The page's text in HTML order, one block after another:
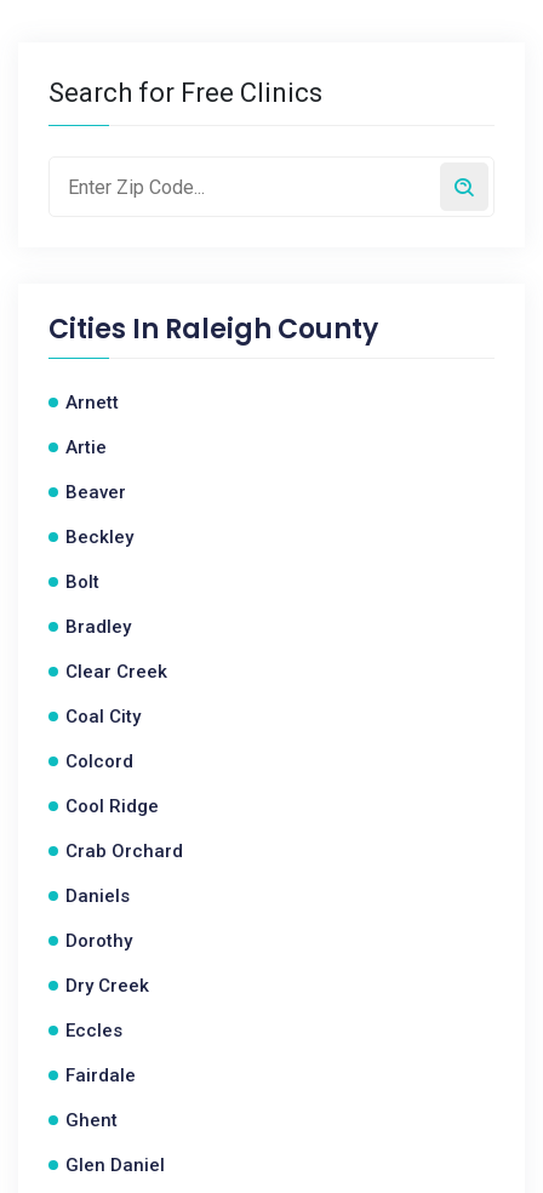
Search for Free Clinics
Cities In Raleigh County
Arnett
Artie
Beaver
Beckley
Bolt
Bradley
Clear Creek
Coal City
Colcord
Cool Ridge
Crab Orchard
Daniels
Dorothy
Dry Creek
Eccles
Fairdale
Ghent
Glen Daniel